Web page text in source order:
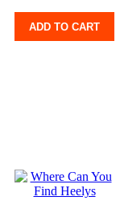
ADD TO CART